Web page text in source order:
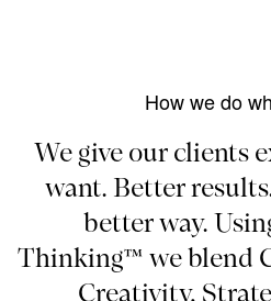
How we do
We give our clients
want. Better
better way.
Thinking™ we blend
Creativity,